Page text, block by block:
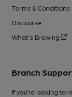
Terms & Conditions
Discourse
What's Brewing
Branch
If you’re looking to